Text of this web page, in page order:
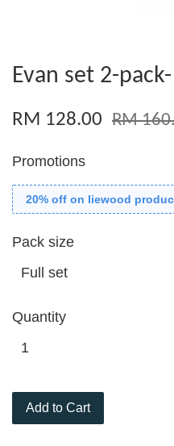
Evan set 2-
RM 128.00 RM
Promotions
20% off on liewood
Pack size
Quantity
Add to Cart